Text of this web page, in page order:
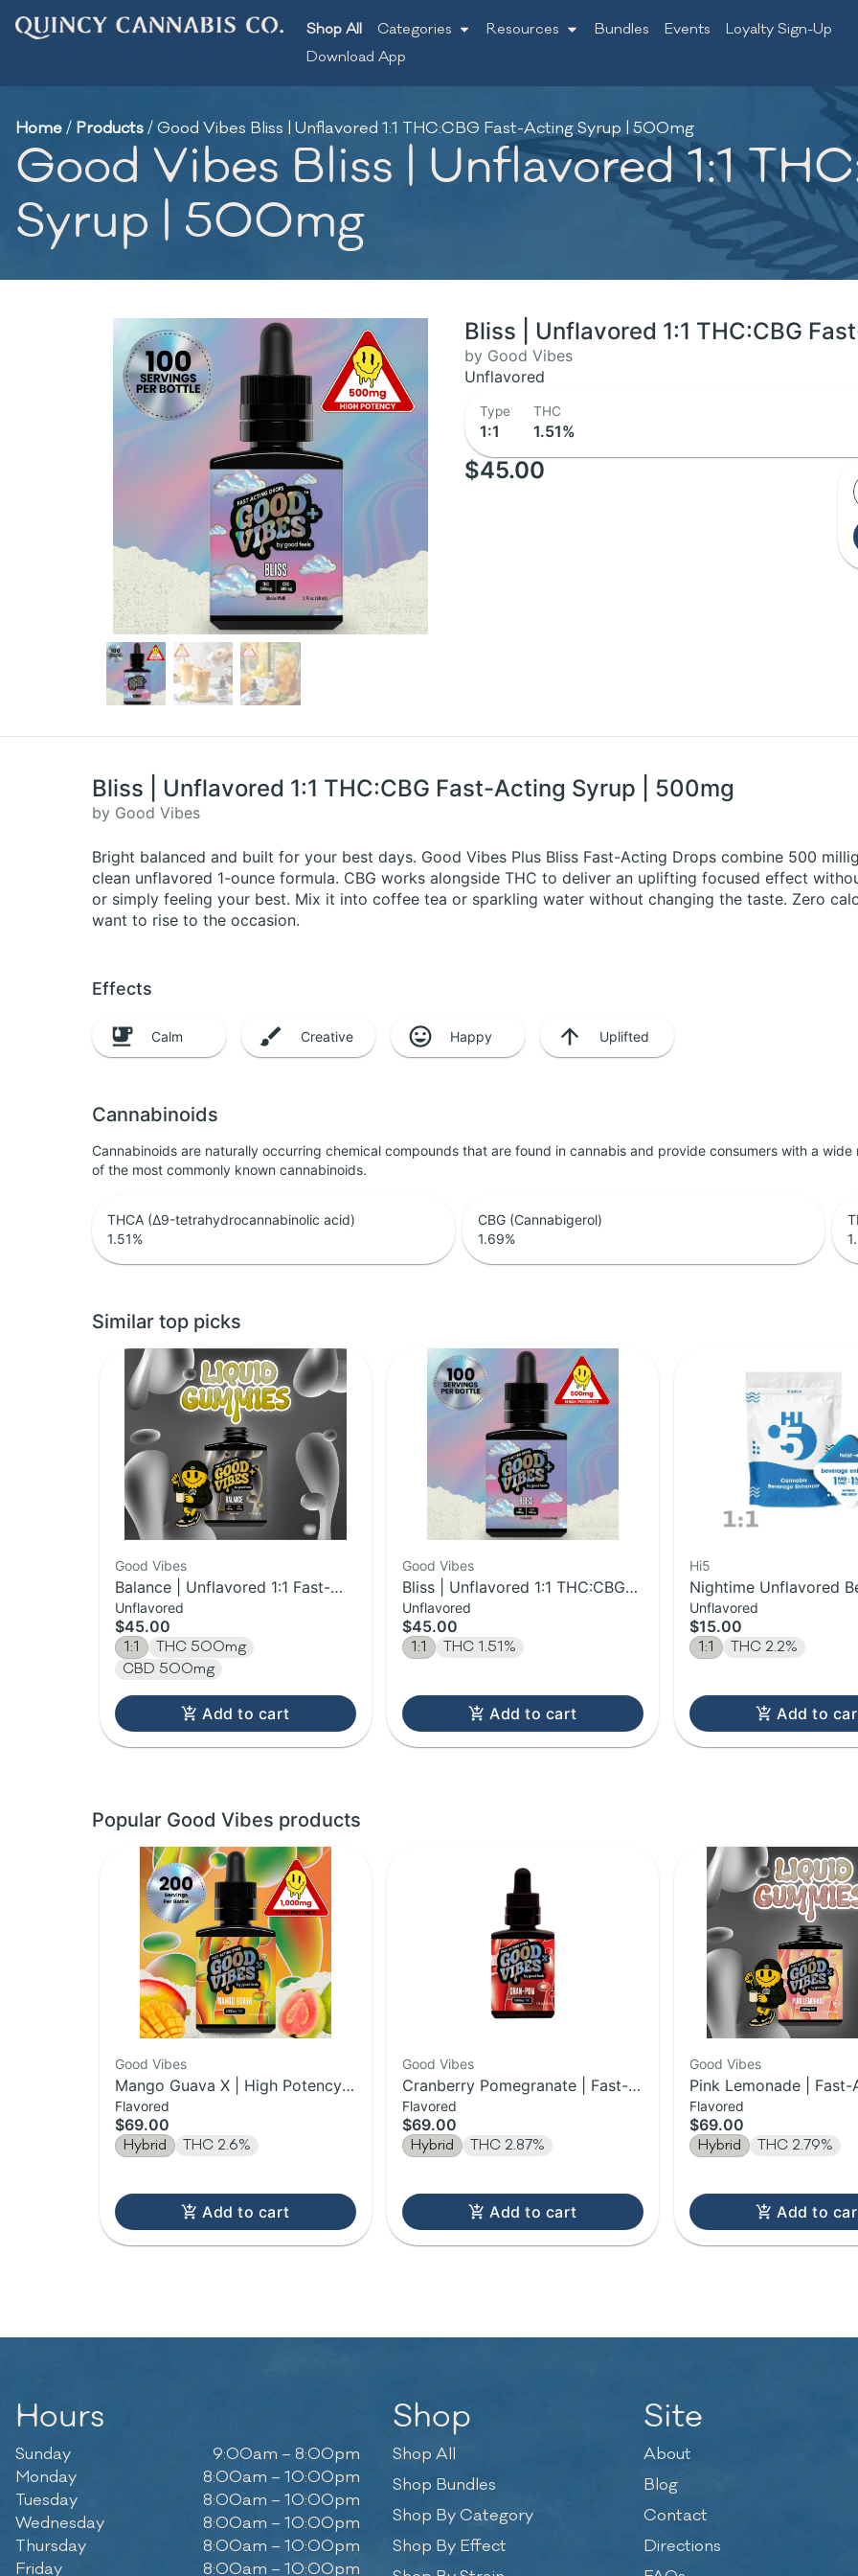
Shop All Categories Resources Bundles Events
Loyalty Sign-Up
Download App
Home/ Products/Good Vibes Bliss | Unflavored 1:1 THC:CBG Fast-Acting Syrup | 500mg
Good Vibes Bliss | Unflavored 1:1
Syrup | 500mg
Bliss | Unflavored 1:1 THC:CBG
by Good Vibes
Unflavored
Type
1:1
THC
1.51%
$45.00
Bliss | Unflavored 1:1 THC:CBG Fast-Acting Syrup | 500mg
by Good Vibes
Bright balanced and built for your best days. Good Vibes Plus Bliss Fast-Acting Drops combine 500
clean unflavored 1-ounce formula. CBG works alongside THC to deliver an uplifting focused effect
or simply feeling your best. Mix it into coffee tea or sparkling water without changing the taste. Zero
want to rise to the occasion.
Effects
Calm Creative Happy Uplifted
Cannabinoids
Cannabinoids are naturally occurring chemical compounds that are found in cannabis and provide consumers with a
of the most commonly known cannabinoids.
THCA (Δ9-tetrahydrocannabinolic acid)
1.51%
CBG (Cannabigerol)
1.69%
Similar top picks
Good Vibes
Balance | Unflavored 1:1 Fast-
Acting Syrup | 500mg
Unflavored
$45.00
1:1
THC 500mg
CBD 500mg
Add to cart
Good Vibes
Bliss | Unflavored 1:1 THC:CBG
Fast-Acting Syrup | 500mg
Unflavored
$45.00
1:1 THC 1.51%
Add to cart
Hi5
Nightime Unflavored
Enhancer | 1:1
Unflavored
$15.00
1:1 THC 2.2%
Add to
Popular Good Vibes products
Good Vibes
Mango Guava X | High Potency
Liquid Gummies Syrup | 1000mg
Flavored
$69.00
Hybrid THC 2.6%
Add to cart
Good Vibes
Cranberry Pomegranate | Fast-
Acting Syrup | 1000mg
Flavored
$69.00
Hybrid THC 2.87%
Add to cart
Good Vibes
Pink Lemonade | Fast-
Syrup | 1000mg
Flavored
$69.00
Hybrid THC 2.79%
Add to
Hours
Sunday
9:00am – 8:00pm
Monday
8:00am – 10:00pm
Tuesday
8:00am – 10:00pm
Wednesday
8:00am – 10:00pm
Thursday
8:00am – 10:00pm
Friday
8:00am – 10:00pm
Shop
Shop All
Shop Bundles
Shop By Category
Shop By Effect
Site
About
Blog
Contact
Directions